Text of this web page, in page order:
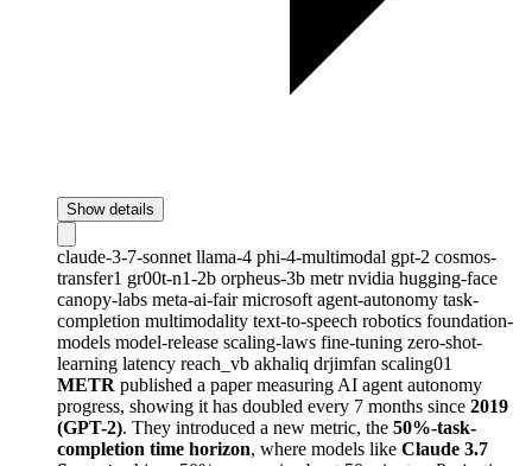
Show details
claude-3-7-sonnet llama-4 phi-4-multimodal gpt-2 cosmos-
transfer1 gr00t-n1-2b orpheus-3b metrnvidia hugging-face
canopy-labs meta-ai-fairmicrosoft agent-autonomy task-
completion multimodality text-to-speech robotics foundation-
models model-release scaling-laws fine-tuning zero-shot-
learning latency reach_vb akhaliq drjimfan scaling01
METR published a paper measuring AI agent autonomy
progress, showing it has doubled every 7 months since 2019
(GPT-2). They introduced a new metric, the 50%-task-
completion time horizon, where models like Claude 3.7